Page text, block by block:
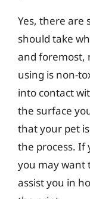
Yes, there are
should take
and foremost,
using is non-
into contact
the surface
that your pet
the process. If
you may want
assist you in